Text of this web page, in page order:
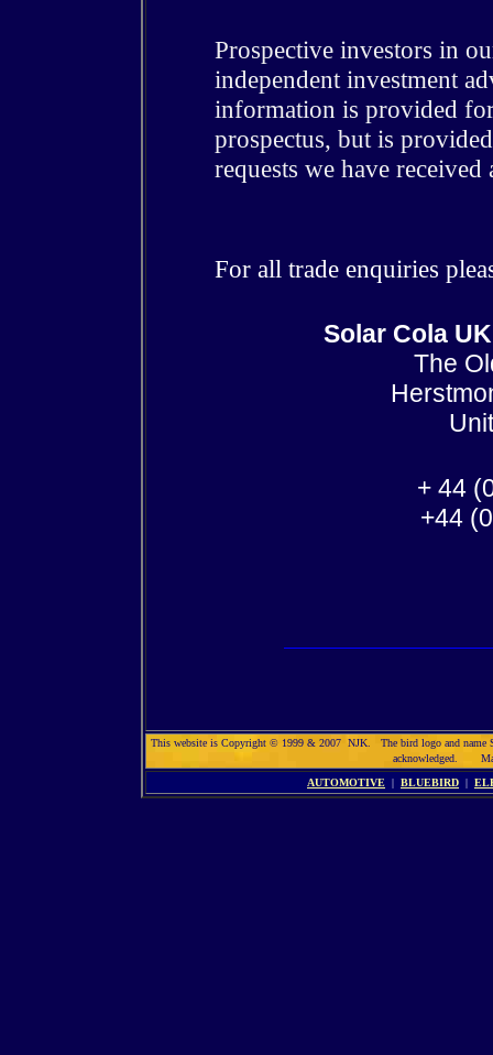
Prospective investors in
independent investment
information is provided
prospectus, but is
requests we have
For all trade enquiries
Solar Cola
The
+ 44
+44
This website is Copyright © 1999 & 2007 NJK. The bird logo and name
acknowledged.
AUTOMOTIVE | BLUEBIRD |